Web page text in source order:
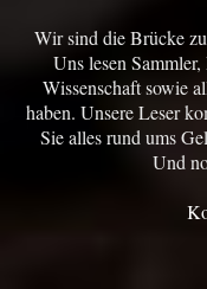
Wir sind die Brücke
Uns lesen
Wissenschaft sowie
haben. Unsere Leser
Sie alles rund ums
Und